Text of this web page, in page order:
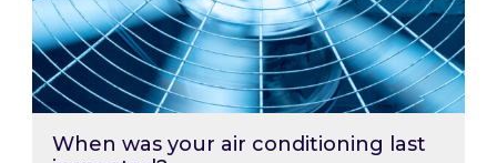
When was your air conditioning last